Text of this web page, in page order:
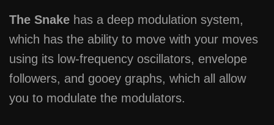
The Snake has a deep modulation system,
which has the ability to move with your moves
using its low-frequency oscillators, envelope
followers, and gooey graphs, which all allow
you to modulate the modulators.